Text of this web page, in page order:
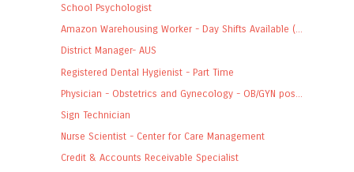
School Psychologist
Amazon Warehousing Worker - Day Shifts Available (...
District Manager- AUS
Registered Dental Hygienist - Part Time
Physician - Obstetrics and Gynecology - OB/GYN pos...
Sign Technician
Nurse Scientist - Center for Care Management
Credit & Accounts Receivable Specialist